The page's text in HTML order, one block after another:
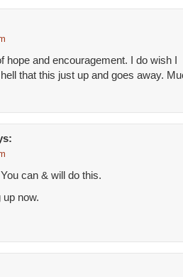
hope and encouragement. I do wish I
that this just up and goes away.
can & will do this.
up now.